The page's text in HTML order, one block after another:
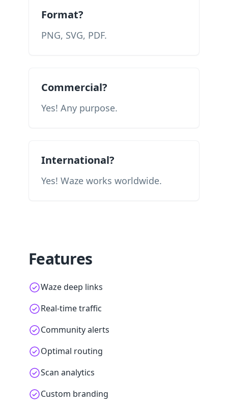
Format?
PNG, SVG, PDF.
Commercial?
Yes! Any purpose.
International?
Yes! Waze works worldwide.
Features
Waze deep links
Real-time traffic
Community alerts
Optimal routing
Scan analytics
Custom branding